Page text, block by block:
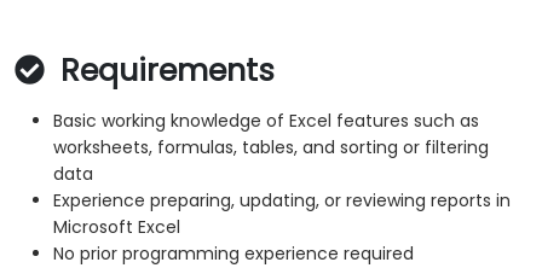
Requirements
Basic working knowledge of Excel features such as
worksheets, formulas, tables, and sorting or filtering
data
Experience preparing, updating, or reviewing reports in
Microsoft Excel
No prior programming experience required